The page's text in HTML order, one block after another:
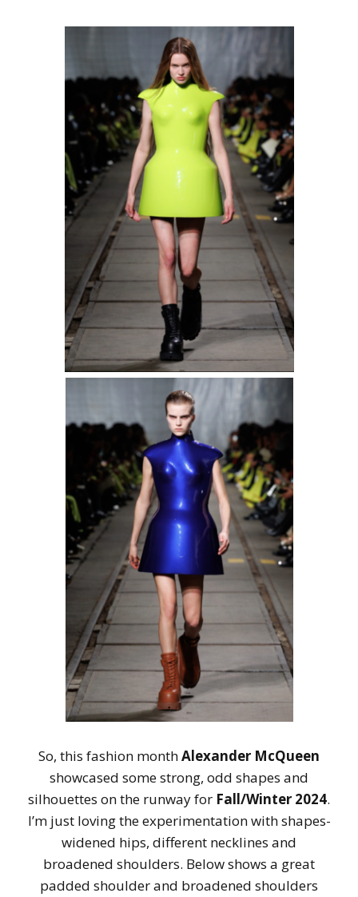
So, this fashion monthAlexander McQueen
showcased some strong, odd shapes and
silhouettes on the runway for Fall/Winter 2024.
I’m just loving the experimentation with shapes-
widened hips, different necklines and
broadened shoulders. Below shows a great
padded shoulder and broadened shoulders